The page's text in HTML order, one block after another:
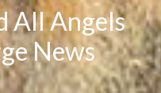
All Angels
News